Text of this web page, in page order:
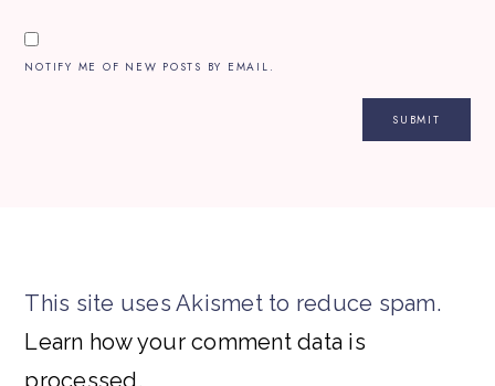
NOTIFY ME OF NEW POSTS BY EMAIL.
This site uses Akismet to reduce spam.
Learn how your comment data is